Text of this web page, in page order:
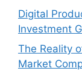
Digital
Investment
The Reality
Market